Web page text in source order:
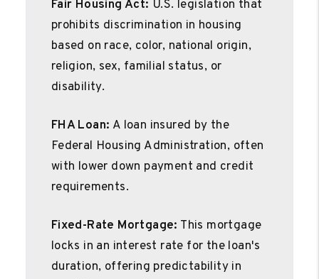
Fair Housing Act: U.S. legislation that
prohibits discrimination in housing
based on race, color, national origin,
religion, sex, familial status, or
disability.
FHA Loan: A loan insured by the
Federal Housing Administration, often
with lower down payment and credit
requirements.
Fixed-Rate Mortgage: This mortgage
locks in an interest rate for the loan's
duration, offering predictability in